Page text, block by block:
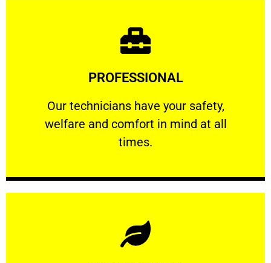
PROFESSIONAL
Our technicians have your safety,
welfare and comfort ​in mind at all
times.
PROFESSIONAL
Our technicians have your safety, welfare
Learn More
Learn More